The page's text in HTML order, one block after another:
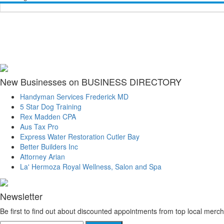
New Businesses on BUSINESS DIRECTORY
Handyman Services Frederick MD
5 Star Dog Training
Rex Madden CPA
Aus Tax Pro
Express Water Restoration Cutler Bay
Better Builders Inc
Attorney Arian
La' Hermoza Royal Wellness, Salon and Spa
Newsletter
Be first to find out about discounted appointments from top local